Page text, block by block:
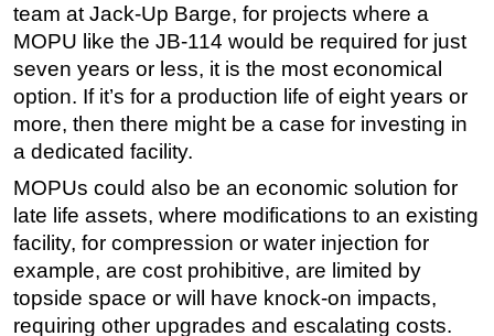
team at Jack-Up Barge, for projects where a
MOPU like the JB-114 would be required for just
seven years or less, it is the most economical
option. If it’s for a production life of eight years or
more, then there might be a case for investing in
a dedicated facility.
MOPUs could also be an economic solution for
late life assets, where modifications to an existing
facility, for compression or water injection for
example, are cost prohibitive, are limited by
topside space or will have knock-on impacts,
requiring other upgrades and escalating costs.